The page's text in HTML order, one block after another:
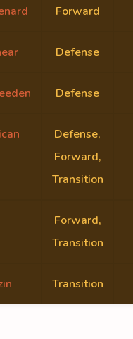
Forward
Defense
Defense
Defense,
Forward,
Transition
Forward,
Transition
Transition